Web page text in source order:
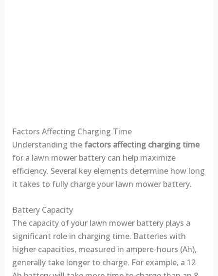
Factors Affecting Charging Time
Understanding the factors affecting charging time
for a lawn mower battery can help maximize
efficiency. Several key elements determine how long
it takes to fully charge your lawn mower battery.
Battery Capacity
The capacity of your lawn mower battery plays a
significant role in charging time. Batteries with
higher capacities, measured in ampere-hours (Ah),
generally take longer to charge. For example, a 12